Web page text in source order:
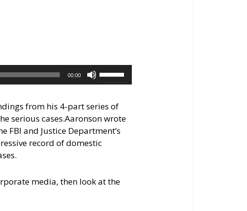
volume.
00:00
Use
Up/Down
keys
increase
volume.
from his 4-part series of
serious cases.Aaronson wrote
FBI and Justice Department’s
record of domestic
media, then look at the